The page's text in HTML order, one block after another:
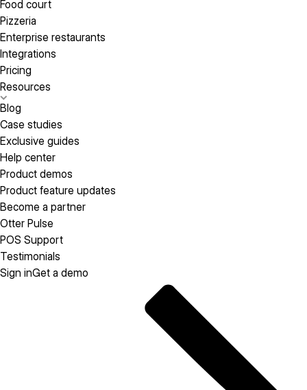
Food court
Pizzeria
Enterprise restaurants
Integrations
Pricing
Resources
Blog
Case studies
Exclusive guides
Help center
Product demos
Product feature updates
Become a partner
Otter Pulse
POS Support
Testimonials
Sign inGet a demo